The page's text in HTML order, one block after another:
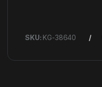
SKU: KG-38640